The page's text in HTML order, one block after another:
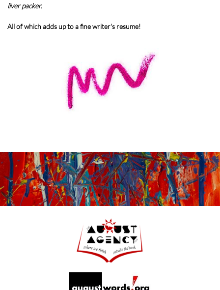
liver packer.
All of which adds up to a fine writer's resume!​